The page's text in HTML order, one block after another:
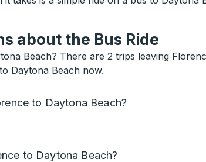
about the Bus Ride
Beach? There are 2 trips leaving
Daytona Beach now.
to Daytona Beach?
to Daytona Beach?